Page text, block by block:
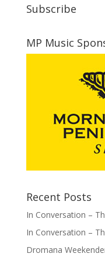
Subscribe
MP Music
Recent Posts
In Conversation –
In Conversation –
Dromana